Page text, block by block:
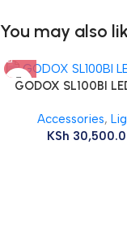
You may also
GODOX SL100BI
Accessories,
KSh